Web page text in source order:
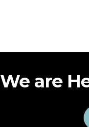
We are